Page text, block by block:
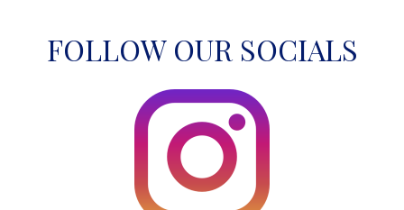
FOLLOW OUR SOCIALS